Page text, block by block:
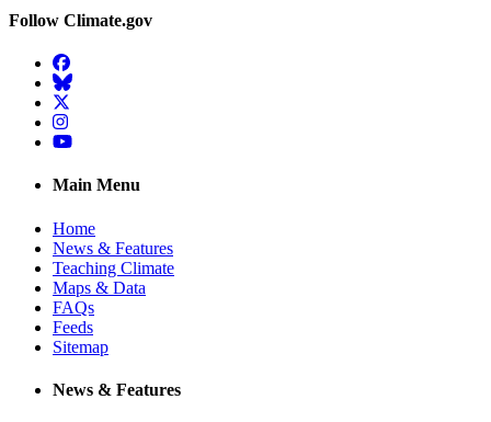
Follow Climate.gov
Facebook
BlueSky
Twitter
Instagram
YouTube
Main Menu
Home
News & Features
Teaching Climate
Maps & Data
FAQs
Feeds
Sitemap
News & Features